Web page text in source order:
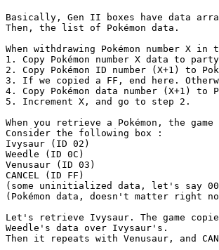
Basically, Gen II boxes have data
Then, the list of Pokémon data.
When withdrawing Pokémon number
1. Copy Pokémon number X data to party
2. Copy Pokémon ID number (X+1) to
3. If we copied a FF, end here.
4. Copy Pokémon data number (X+1)
5. Increment X, and go to step 2.
When you retrieve a Pokémon, the
Consider the following box :
Ivysaur (ID 02)
Weedle (ID 0C)
Venusaur (ID 03)
CANCEL (ID FF)
(some uninitialized data, let's say
(Pokémon data, doesn't matter right
Let's retrieve Ivysaur. The game
Weedle's data over Ivysaur's.
Then it repeats with Venusaur, and